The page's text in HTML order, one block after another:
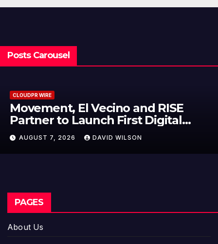
Posts Carousel
CLOUDPR WIRE
Carbon Launches TradFi-Native
On-Chain Derivatives Venue With
950+ Markets in One Account
AUGUST 7, 2026 DAVID WILSON
PAGES
About Us